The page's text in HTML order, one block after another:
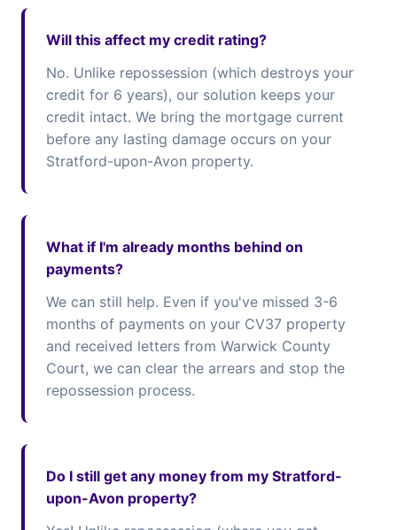
Will this affect my credit rating?
No. Unlike repossession (which destroys your
credit for 6 years), our solution keeps your
credit intact. We bring the mortgage current
before any lasting damage occurs on your
Stratford-upon-Avon property.
What if I'm already months behind on
payments?
We can still help. Even if you've missed 3-6
months of payments on your CV37 property
and received letters from Warwick County
Court, we can clear the arrears and stop the
repossession process.
Do I still get any money from my Stratford-
upon-Avon property?